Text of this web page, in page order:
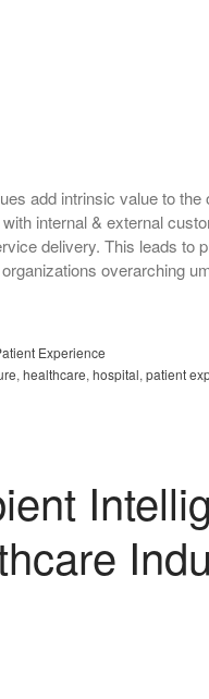
add intrinsic value to
internal & external
delivery. This leads to
overarching
Experience
, healthcare, hospital, patient